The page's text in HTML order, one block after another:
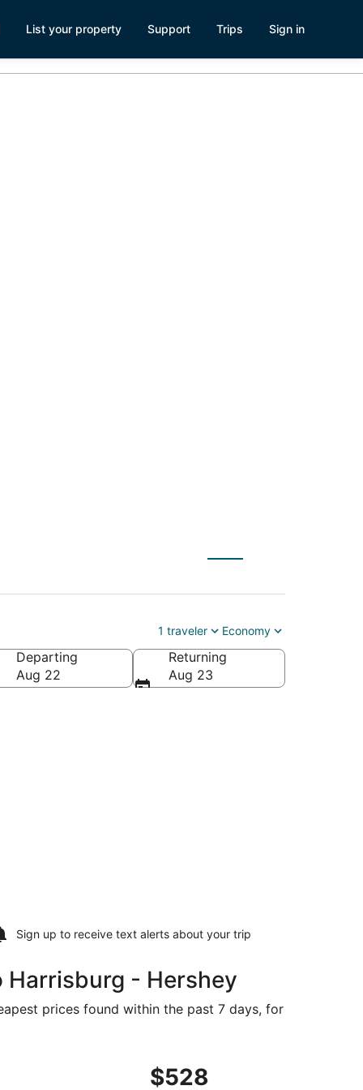
List your property Support Trips Sign in
1 traveler Economy
of America
Departing
Aug 22
Returning
Aug 23
Sign up to receive text alerts about your trip
Harrisburg - Hershey
prices found within the past 7 days, for
$528
$528